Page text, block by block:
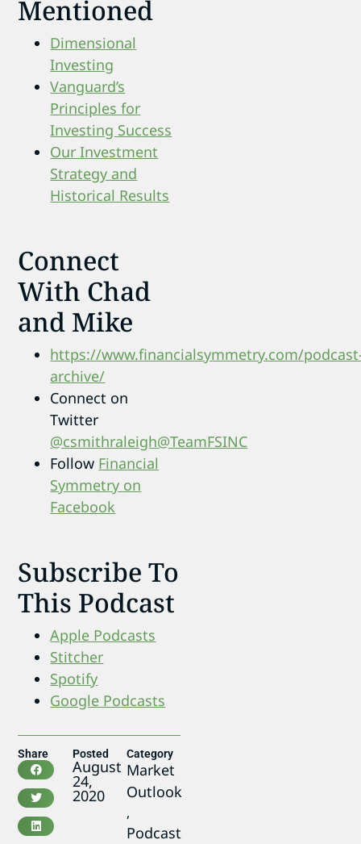
Mentioned
Dimensional
Investing
Vanguard’s
Principles for
Investing Success
Our Investment
Strategy and
Historical Results
Connect
With Chad
and Mike
https://www.financialsymmetry.com/
archive/
Connect on
Twitter
@csmithraleigh@TeamFSINC
Follow Financial
Symmetry on
Facebook
Subscribe To
This Podcast
Apple Podcasts
Stitcher
Spotify
Google Podcasts
Share Posted
August
24,
2020
Category
Market
Outlook
,
Podcast